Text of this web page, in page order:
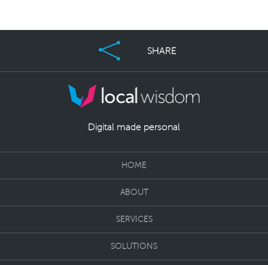
SHARE
Digital made personal
HOME
ABOUT
SERVICES
SOLUTIONS